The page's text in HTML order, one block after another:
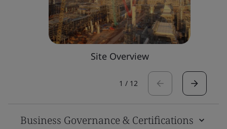
Site Overview
1 / 12
Business Governance & Certifications